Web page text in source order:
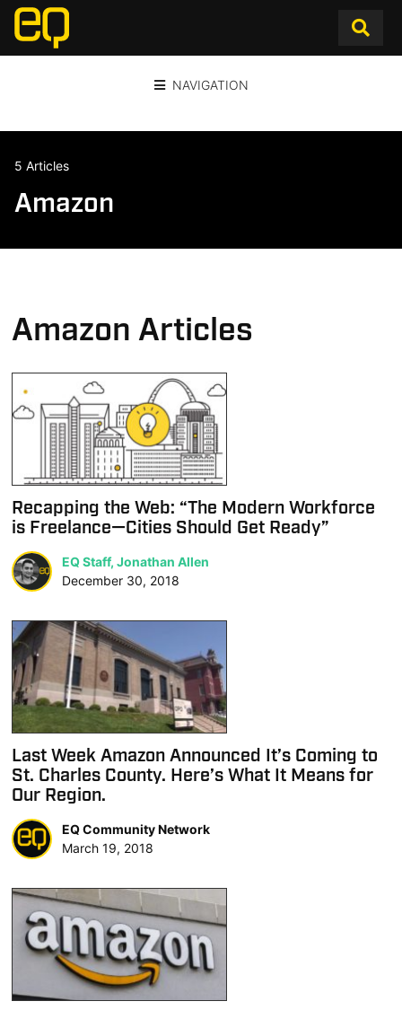
NAVIGATION
5 Articles
Amazon
Amazon Articles
Recapping the Web: “The Modern Workforce
is Freelance—Cities Should Get Ready”
EQ Staff, Jonathan Allen
December 30, 2018
Last Week Amazon Announced It’s Coming to
St. Charles County. Here’s What It Means for
Our Region.
EQ Community Network
March 19, 2018